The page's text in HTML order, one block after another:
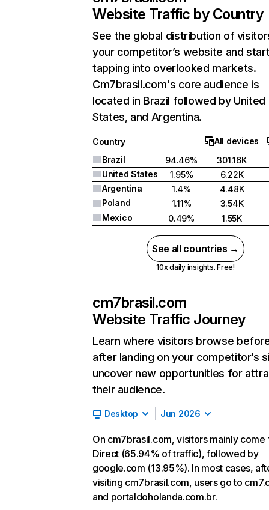
Website Traffic by Country
See the global distribution of
your competitor’s website and
tapping into overlooked markets.
Cm7brasil.com's core audience is
located in Brazil followed by United
States, and Argentina.
Country
All devices
Brazil
94.46%
301.16K
United States
1.95%
6.22K
Argentina
1.4%
4.48K
Poland
1.11%
3.54K
Mexico
0.49% 1.55K
See all countries →
10x daily insights. Free!
cm7brasil.com
Website Traffic Journey
Learn where visitors browse
after landing on your competitor’s
uncover new opportunities for
their audience.
Desktop Jun 2026
On cm7brasil.com, visitors mainly come
Direct (65.94% of traffic), followed by
google.com (13.95%). In most cases,
visiting cm7brasil.com, users go to
and portaldoholanda.com.br.